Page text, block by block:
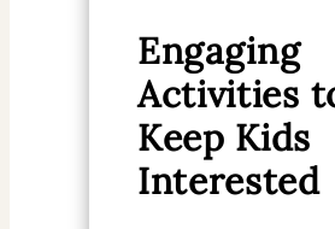
Engaging
Activities
Keep Kids
Interested